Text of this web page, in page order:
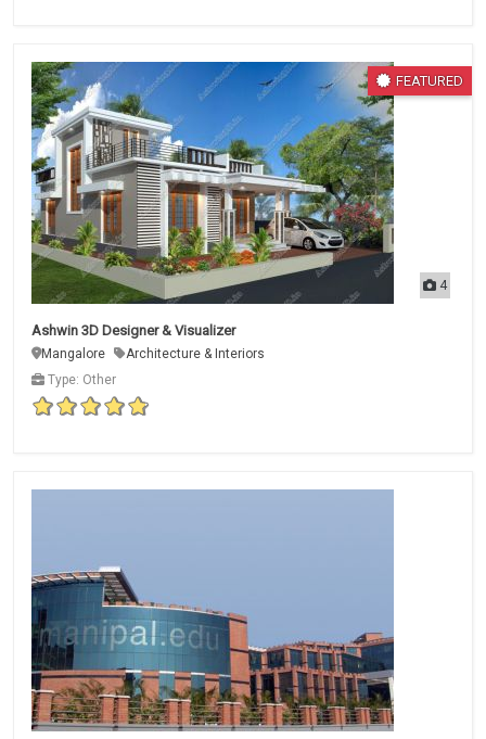
4
FEATURED
Ashwin 3D Designer & Visualizer
Mangalore
Architecture & Interiors
Type: Other